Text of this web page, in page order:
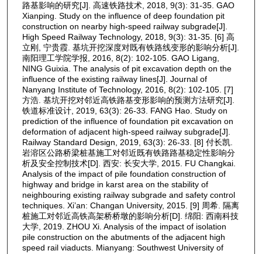
路基影响的研究[J]. 高速铁路技术, 2018, 9(3): 31-35. GAO
Xianping. Study on the influence of deep foundation pit
construction on nearby high-speed railway subgrade[J].
High Speed Railway Technology, 2018, 9(3): 31-35. [6] 高
立刚, 宁贵霞. 基坑开挖深度对既有铁路线变形的影响分析[J].
南阳理工学院学报, 2016, 8(2): 102-105. GAO Ligang,
NING Guixia. The analysis of pit excavation depth on the
influence of the existing railway lines[J]. Journal of
Nanyang Institute of Technology, 2016, 8(2): 102-105. [7]
方浩. 基坑开挖对邻近高铁路基变形影响的预测方法研究[J].
铁道标准设计, 2019, 63(3): 26-33. FANG Hao. Study on
prediction of the influence of foundation pit excavation on
deformation of adjacent high-speed railway subgrade[J].
Railway Standard Design, 2019, 63(3): 26-33. [8] 付长凯.
岩溶区公路桥梁桩基施工对邻近既有铁路路基稳定性影响分
析及安全控制技术[D]. 西安: 长安大学, 2015. FU Changkai.
Analysis of the impact of pile foundation construction of
highway and bridge in karst area on the stability of
neighbouring existing railway subgrade and safety control
techniques. Xi’an: Changan University, 2015. [9] 周希. 隔离
桩施工对邻近高铁高架桥桥墩的影响分析[D]. 绵阳: 西南科技
大学, 2019. ZHOU Xi. Analysis of the impact of isolation
pile construction on the abutments of the adjacent high
speed rail viaducts. Mianyang: Southwest University of